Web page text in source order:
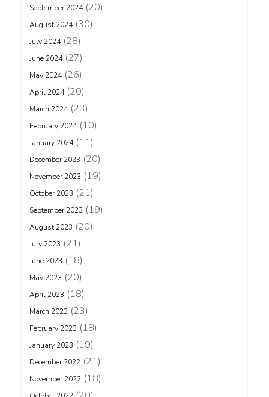
September 2024(20)
August 2024(30)
July 2024(28)
June 2024(27)
May 2024(26)
April 2024(20)
March 2024(23)
February 2024(10)
January 2024(11)
December 2023 (20)
November 2023 (19)
October 2023 (21)
September 2023 (19)
August 2023 (20)
July 2023 (21)
June 2023 (18)
May 2023 (20)
April 2023 (18)
March 2023 (23)
February 2023 (18)
January 2023 (19)
December 2022 (21)
November 2022 (18)